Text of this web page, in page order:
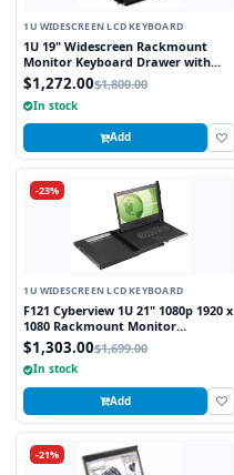
1U WIDESCREEN LCD KEYBOARD
1U 19" Widescreen Rackmount
Monitor Keyboard Drawer with
combo USB and PS2 Interface
Trackball
$1,272.00$1,800.00
In stock
Add
-23%
1U WIDESCREEN LCD KEYBOARD
F121 Cyberview 1U 21" 1080p 1920 x
1080 Rackmount Monitor
Keyboard with Touchpad
$1,303.00$1,699.00
In stock
Add
-21%